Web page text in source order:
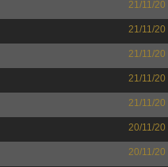
21/11/20
21/11/20
21/11/20
21/11/20
21/11/20
20/11/20
20/11/20